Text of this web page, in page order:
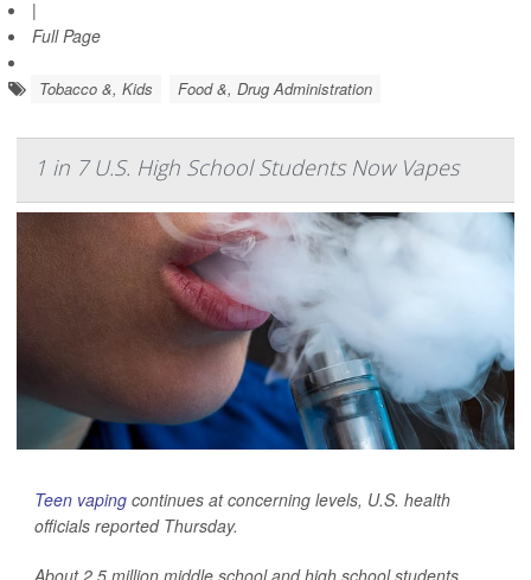
|
Full Page
Tobacco &, Kids Food &, Drug Administration
1 in 7 U.S. High School Students Now Vapes
Teen vaping continues at concerning levels, U.S. health
officials reported Thursday.